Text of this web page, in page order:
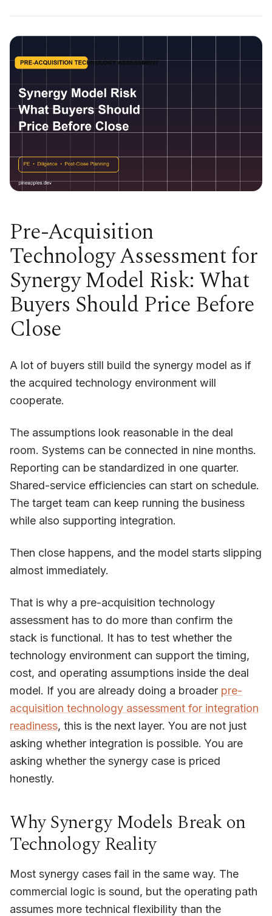
Pre-Acquisition
Technology Assessment for
Synergy Model Risk: What
Buyers Should Price Before
Close
A lot of buyers still build the synergy model as if
the acquired technology environment will
cooperate.
The assumptions look reasonable in the deal
room. Systems can be connected in nine months.
Reporting can be standardized in one quarter.
Shared-service efficiencies can start on schedule.
The target team can keep running the business
while also supporting integration.
Then close happens, and the model starts slipping
almost immediately.
That is why a pre-acquisition technology
assessment has to do more than confirm the
stack is functional. It has to test whether the
technology environment can support the timing,
cost, and operating assumptions inside the deal
model. If you are already doing a broader pre-
acquisition technology assessment for integration
readiness, this is the next layer. You are not just
asking whether integration is possible. You are
asking whether the synergy case is priced
honestly.
Why Synergy Models Break on
Technology Reality
Most synergy cases fail in the same way. The
commercial logic is sound, but the operating path
assumes more technical flexibility than the